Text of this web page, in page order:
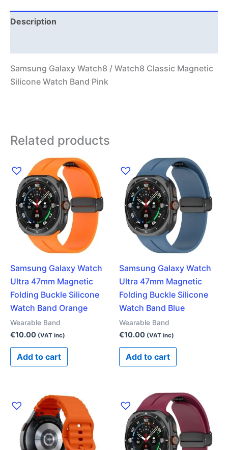
Description
Samsung Galaxy Watch8 / Watch8 Classic Magnetic
Silicone Watch Band Pink
Related products
Samsung Galaxy Watch
Ultra 47mm Magnetic
Folding Buckle Silicone
Watch Band Orange
Wearable Band
€10.00 (VAT inc)
Add to cart
Samsung Galaxy Watch
Ultra 47mm Magnetic
Folding Buckle Silicone
Watch Band Blue
Wearable Band
€10.00 (VAT inc)
Add to cart